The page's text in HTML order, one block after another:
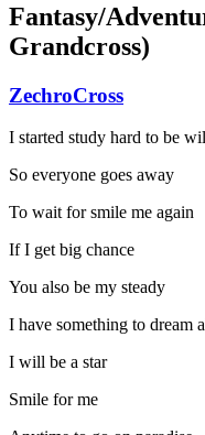
Fantasy/
Grandcross)
ZechroCross
I started study hard to be
So everyone goes away
To wait for smile me again
If I get big chance
You also be my steady
I have something to dream
I will be a star
Smile for me